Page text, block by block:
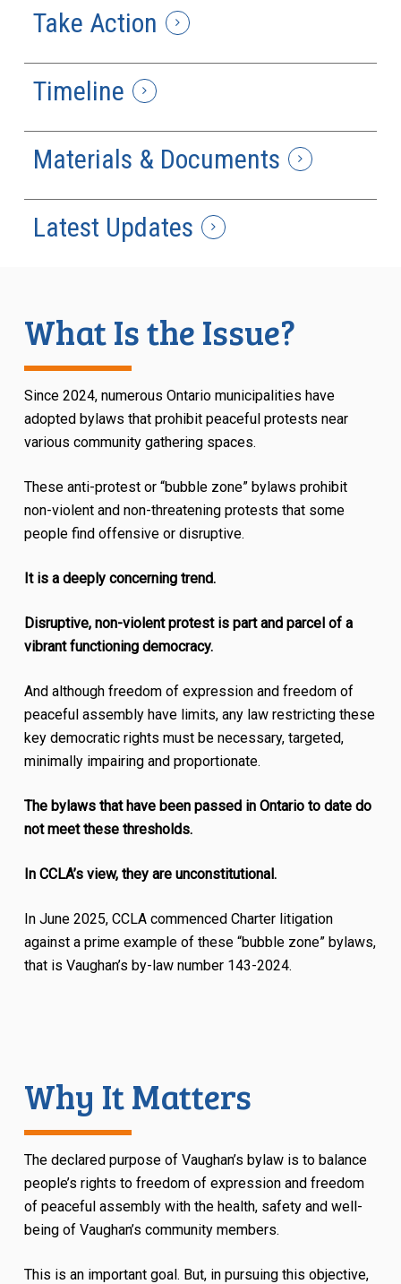
Take Action
Timeline
Materials & Documents
Latest Updates
What Is the Issue?
Since 2024, numerous Ontario municipalities have
adopted bylaws that prohibit peaceful protests near
various community gathering spaces.
These anti-protest or “bubble zone” bylaws prohibit
non-violent and non-threatening protests that some
people find offensive or disruptive.
It is a deeply concerning trend.
Disruptive, non-violent protest is part and parcel of a
vibrant functioning democracy.
And although freedom of expression and freedom of
peaceful assembly have limits, any law restricting these
key democratic rights must be necessary, targeted,
minimally impairing and proportionate.
The bylaws that have been passed in Ontario to date do
not meet these thresholds.
In CCLA’s view, they are unconstitutional.
In June 2025, CCLA commenced Charter litigation
against a prime example of these “bubble zone” bylaws,
that is Vaughan’s by-law number 143-2024.
Why It Matters
The declared purpose of Vaughan’s bylaw is to balance
people’s rights to freedom of expression and freedom
of peaceful assembly with the health, safety and well-
being of Vaughan’s community members.
This is an important goal. But, in pursuing this objective,